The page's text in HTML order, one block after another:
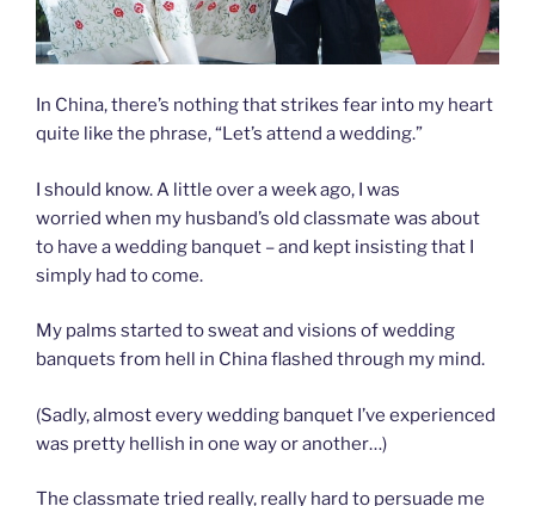
In China, there’s nothing that strikes fear into my heart
quite like the phrase, “Let’s attend a wedding.”
I should know. A little over a week ago, I was
worried when my husband’s old classmate was about
to have a wedding banquet – and kept insisting that I
simply had to come.
My palms started to sweat and visions of wedding
banquets from hell in China flashed through my mind.
(Sadly, almost every wedding banquet I’ve experienced
was pretty hellish in one way or another…)
The classmate tried really, really hard to persuade me